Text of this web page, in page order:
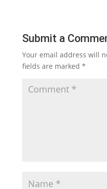
Submit a
Your email address will
fields are marked *